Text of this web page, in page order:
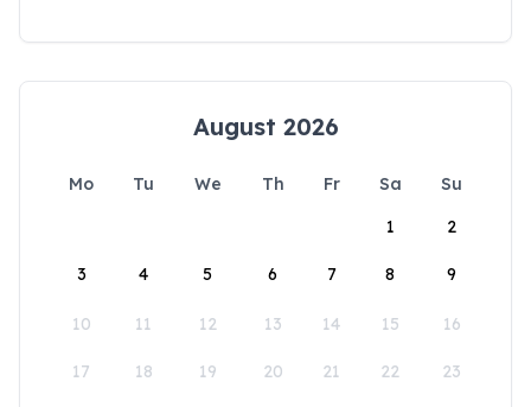
August 2026
Mo Tu We Th Fr Sa
Su
1
2
3 4 5 6 7 8 9
10 11 12 13 14 15 16
17 18 19 20 21 22 23